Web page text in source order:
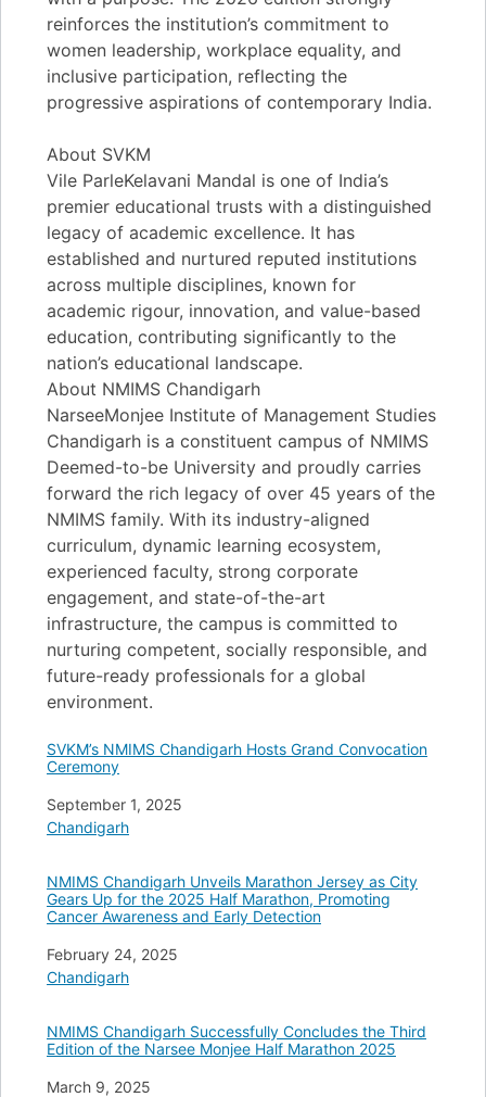
reinforces the institution’s commitment to
women leadership, workplace equality, and
inclusive participation, reflecting the
progressive aspirations of contemporary India.
About SVKM
Vile ParleKelavani Mandal is one of India’s
premier educational trusts with a distinguished
legacy of academic excellence. It has
established and nurtured reputed institutions
across multiple disciplines, known for
academic rigour, innovation, and value-based
education, contributing significantly to the
nation’s educational landscape.
About NMIMS Chandigarh
NarseeMonjee Institute of Management Studies
Chandigarh is a constituent campus of NMIMS
Deemed-to-be University and proudly carries
forward the rich legacy of over 45 years of the
NMIMS family. With its industry-aligned
curriculum, dynamic learning ecosystem,
experienced faculty, strong corporate
engagement, and state-of-the-art
infrastructure, the campus is committed to
nurturing competent, socially responsible, and
future-ready professionals for a global
environment.
SVKM’s NMIMS Chandigarh Hosts Grand Convocation
Ceremony
Date
September 1, 2025
In relation to
Chandigarh
NMIMS Chandigarh Unveils Marathon Jersey as City
Gears Up for the 2025 Half Marathon, Promoting
Cancer Awareness and Early Detection
Date
February 24, 2025
In relation to
Chandigarh
NMIMS Chandigarh Successfully Concludes the Third
Edition of the Narsee Monjee Half Marathon 2025
Date
March 9, 2025